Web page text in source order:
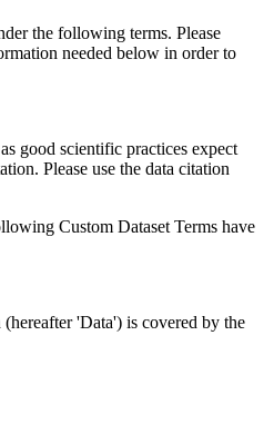
the following terms. Please
needed below in order to
good scientific practices expect
Please use the data citation
Custom Dataset Terms have
'Data') is covered by the